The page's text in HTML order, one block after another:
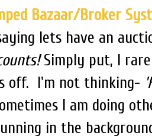
Bazaar/Broker
lets have an
Simply put, I
off. I'm not thinking-
I am doing
in the